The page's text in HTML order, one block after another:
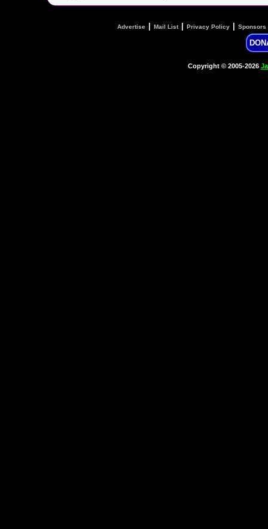
Advertise Mail List| Privacy Policy Sponsors
Copyright © 2005-2026